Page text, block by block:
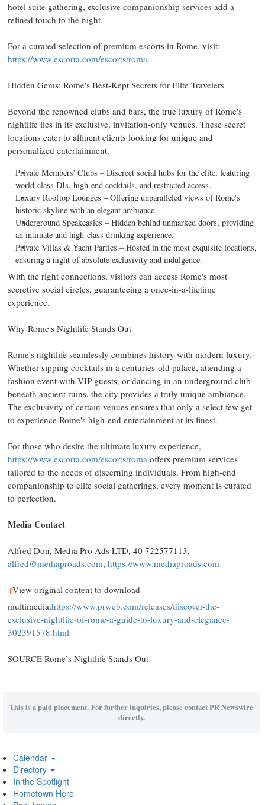
hotel suite gathering, exclusive companionship services add a
refined touch to the night.
For a curated selection of premium escorts in Rome, visit:
https://www.escorta.com/escorts/roma.
Hidden Gems: Rome's Best-Kept Secrets for Elite Travelers
Beyond the renowned clubs and bars, the true luxury ofRome's
nightlife lies in its exclusive, invitation-only venues. These secret
locations cater to affluent clients looking for unique and
personalized entertainment.
Private Members' Clubs – Discreet social hubs for the elite, featuring
world-class DJs, high-end cocktails, and restricted access.
Luxury Rooftop Lounges – Offering unparalleled views ofRome's
historic skyline with an elegant ambiance.
Underground Speakeasies – Hidden behind unmarked doors, providing
an intimate and high-class drinking experience.
Private Villas & Yacht Parties – Hosted in the most exquisite locations,
ensuring a night of absolute exclusivity and indulgence.
With the right connections, visitors can access Rome's most
secretive social circles, guaranteeing a once-in-a-lifetime
experience.
Why Rome's Nightlife Stands Out
Rome's nightlife seamlessly combines history with modern luxury.
Whether sipping cocktails in a centuries-old palace, attending a
fashion event with VIP guests, or dancing in an underground club
beneath ancient ruins, the city provides a truly unique ambiance.
The exclusivity of certain venues ensures that only a select few get
to experience Rome's high-end entertainment at its finest.
For those who desire the ultimate luxury experience,
https://www.escorta.com/escorts/roma offers premium services
tailored to the needs of discerning individuals. From high-end
companionship to elite social gatherings, every moment is curated
to perfection.
Media Contact
Alfred Don, Media Pro Ads LTD, 40 722577113,
alfred@mediaproads.com, https://www.mediaproads.com
View original content to download
multimedia:https://www.prweb.com/releases/discover-the-
exclusive-nightlife-of-rome-a-guide-to-luxury-and-elegance-
302391578.html
SOURCE Rome’s Nightlife Stands Out
This is a paid placement. For further inquiries, please contact PR Newswire
directly.
Calendar
Directory
In the Spotlight
Hometown Hero